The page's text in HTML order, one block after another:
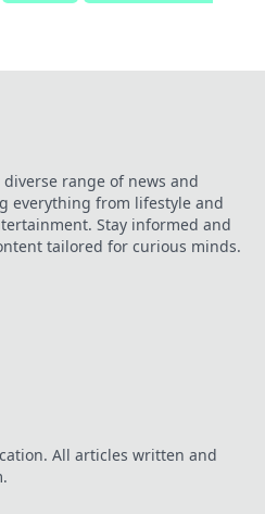
range of news and
everything from lifestyle and
Stay informed and
tailored for curious minds.
All articles written and